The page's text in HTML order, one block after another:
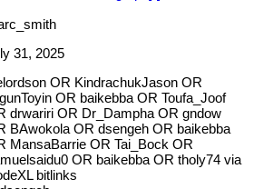
31, 2025
OR KindrachukJason OR
OR baikebba OR Toufa_Joof
drwariri OR Dr_Dampha OR gndow
BAwokola OR dsengeh OR baikebba
MansaBarrie OR Tai_Bock OR
OR baikebba OR tholy74 via
bitlinks